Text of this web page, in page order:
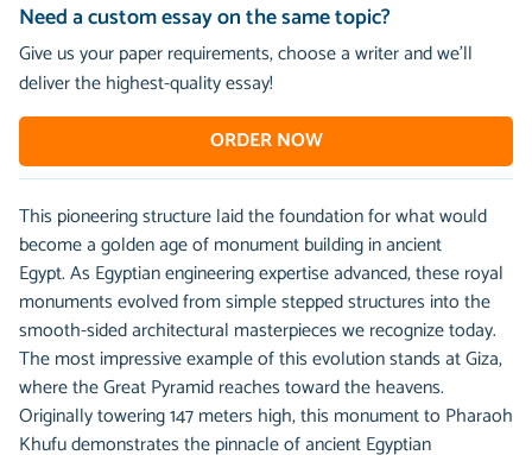
Need a custom essay on the same topic?
Give us your paper requirements, choose a writer and we’ll
deliver the highest-quality essay!
ORDER NOW
This pioneering structure laid the foundation for what would
become a golden age of monument building in ancient
Egypt. As Egyptian engineering expertise advanced, these royal
monuments evolved from simple stepped structures into the
smooth-sided architectural masterpieces we recognize today.
The most impressive example of this evolution stands at Giza,
where the Great Pyramid reaches toward the heavens.
Originally towering 147 meters high, this monument to Pharaoh
Khufu demonstrates the pinnacle of ancient Egyptian